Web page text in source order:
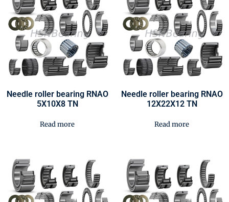
Needle roller bearing RNAO
5X10X8 TN
Read more
Needle roller bearing RNAO
12X22X12 TN
Read more